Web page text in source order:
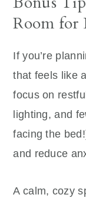
Room for
If you’re
that feels like
focus on
lighting, and
facing the
and reduce
A calm, cozy